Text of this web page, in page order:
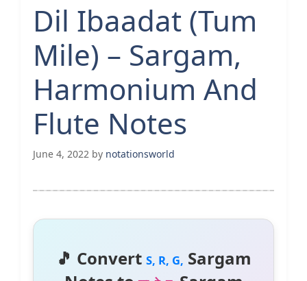
Dil Ibaadat (Tum
Mile) – Sargam,
Harmonium And
Flute Notes
June 4, 2022 by notationsworld
🎵 Convert S, R, G, Sargam